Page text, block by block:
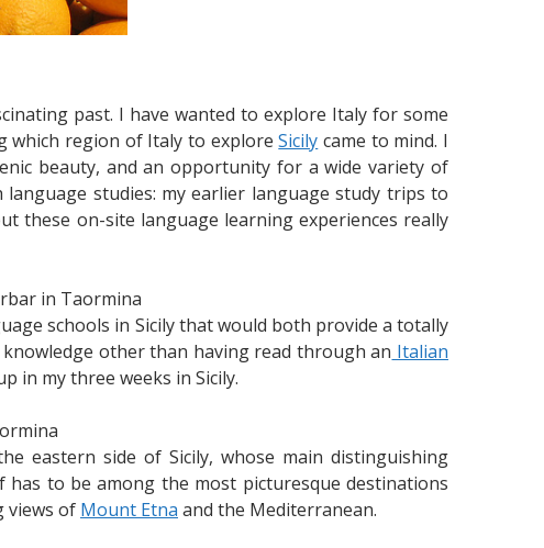
past. I have wanted to explore Italy for some
which region of Italy to exploreSicily came to mind. I
beauty, and an opportunity for a wide variety of
studies: my earlier language study trips to
these on-site language learning experiences really
in Taormina
schools in Sicily that would both provide a totally
other than having read through an Italian
in my three weeks in Sicily.
eastern side of Sicily, whose main distinguishing
to be among the most picturesque destinations
views of Mount Etna and the Mediterranean.